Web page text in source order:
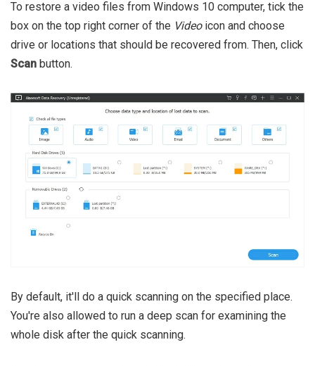
To restore a video files from Windows 10 computer, tick the
box on the top right corner of the Videoicon and choose
drive or locations that should be recovered from. Then, click
Scan button.
By default, it'll do a quick scanning on the specified place.
You're also allowed to run a deep scan for examining the
whole disk after the quick scanning.